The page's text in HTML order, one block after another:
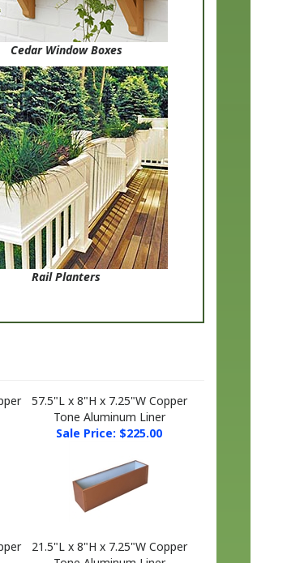
Cedar Window Boxes
Rail Planters
Tone Aluminum Liner
Sale Price: $225.00
Tone Aluminum Liner